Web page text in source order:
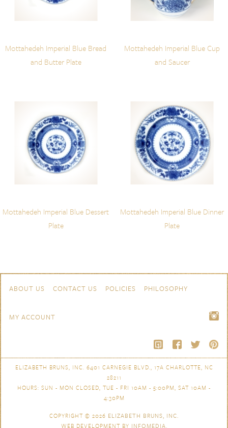
Mottahedeh Imperial Blue Bread
and Butter Plate
Mottahedeh Imperial Blue Cup
and Saucer
Mottahedeh Imperial Blue Dessert
Plate
Mottahedeh Imperial Blue Dinner
Plate
Navigation
ABOUT US CONTACT US POLICIES PHILOSOPHY
MY ACCOUNT
ELIZABETH BRUNS, INC. 6401 CARNEGIE BLVD., 17A CHARLOTTE, NC
28211
HOURS: SUN - MON CLOSED, TUE - FRI 10AM - 5:00PM, SAT 10AM -
4:30PM
COPYRIGHT © 2026 ELIZABETH BRUNS, INC.
WEB DEVELOPMENT BY INFOMEDIA.